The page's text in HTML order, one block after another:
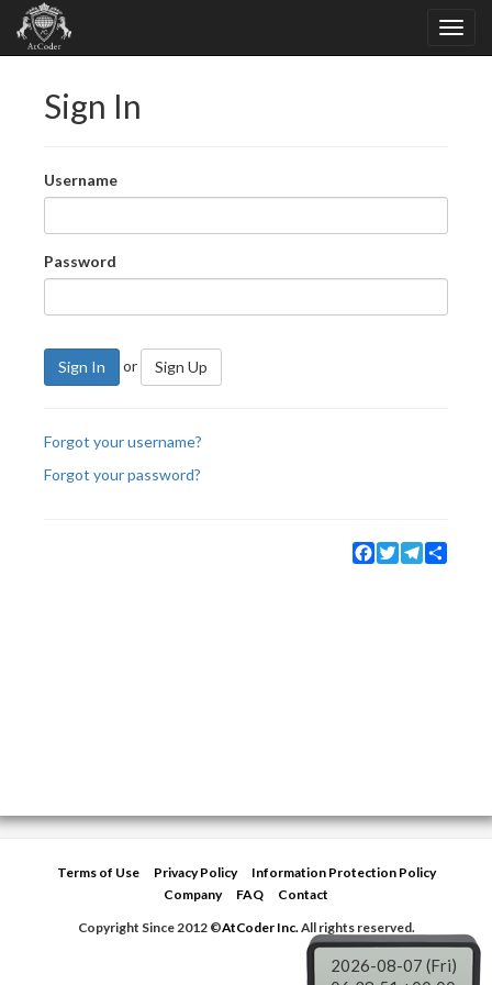
Sign In
Username
Password
Sign In or Sign Up
Forgot your username?
Forgot your password?
Facebook
TwitterTelegram
Terms of Use Privacy Policy
Information Protection Policy
Company
FAQ
Contact
Copyright Since 2012 ©AtCoder Inc.All rights reserved.
2026-08-07 (Fri)